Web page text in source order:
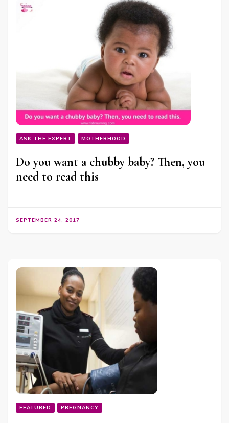
ASK THE EXPERT MOTHERHOOD
Do you want a chubby baby? Then, you
need to read this
SEPTEMBER 24, 2017
FEATURED PREGNANCY